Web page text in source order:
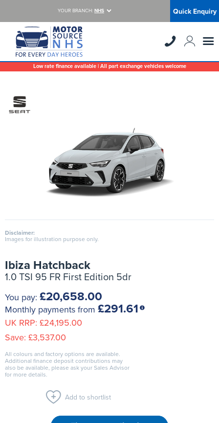
YOUR BRANCH: NHS Quick Enquiry
Low rate finance available | All part exchange vehicles welcome
Disclaimer:
Images for illustration purpose only.
Ibiza Hatchback
1.0 TSI 95 FR First Edition 5dr
You pay: £20,658.00
Monthly payments from £291.61
UK RRP: £24,195.00
Save: £3,537.00
All colours and factory options are available.
Additional finance deposit contributions may
also be available, please ask your Sales Advisor
for more details.
Add to shortlist